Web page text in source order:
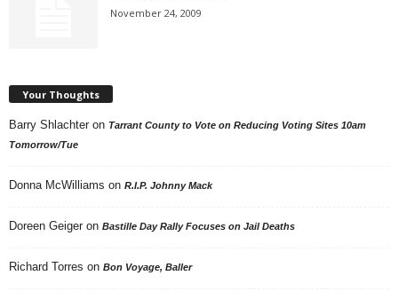
November 24, 2009
Your Thoughts
Barry Shlachter on Tarrant County to Vote on Reducing Voting Sites 10am
Tomorrow/Tue
Donna McWilliams on R.I.P. Johnny Mack
Doreen Geiger on Bastille Day Rally Focuses on Jail Deaths
Richard Torres on Bon Voyage, Baller